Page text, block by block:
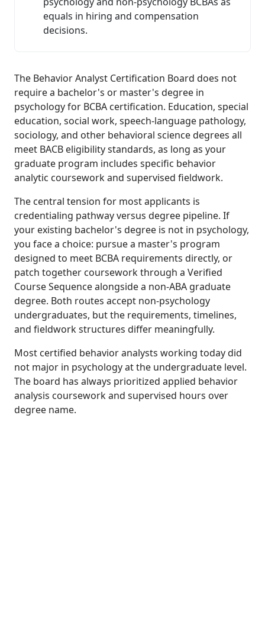
equals in hiring and compensation
decisions.
The Behavior Analyst Certification Board does not
require a bachelor's or master's degree in
psychology for BCBA certification. Education, special
education, social work, speech-language pathology,
sociology, and other behavioral science degrees all
meet BACB eligibility standards, as long as your
graduate program includes specific behavior
analytic coursework and supervised fieldwork.
The central tension for most applicants is
credentialing pathway versus degree pipeline. If
your existing bachelor's degree is not in psychology,
you face a choice: pursue a master's program
designed to meet BCBA requirements directly, or
patch together coursework through a Verified
Course Sequence alongside a non-ABA graduate
degree. Both routes accept non-psychology
undergraduates, but the requirements, timelines,
and fieldwork structures differ meaningfully.
Most certified behavior analysts working today did
not major in psychology at the undergraduate level.
The board has always prioritized applied behavior
analysis coursework and supervised hours over
degree name.